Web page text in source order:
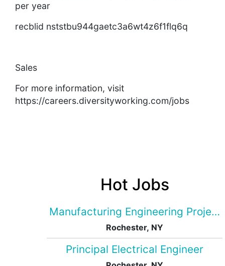
per year
recblid nststbu944gaetc3a6wt4z6f1flq6q
Sales
For more information, visit
https://careers.diversityworking.com/jobs
Hot Jobs
Manufacturing Engineering Project
Rochester, NY
Principal Electrical Engineer